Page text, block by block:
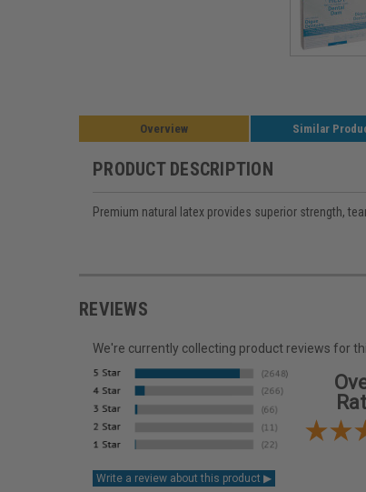
Overview Similar
PRODUCT DESCRIPTION
Premium natural latex provides superior strength,
REVIEWS
We're currently collecting product reviews for